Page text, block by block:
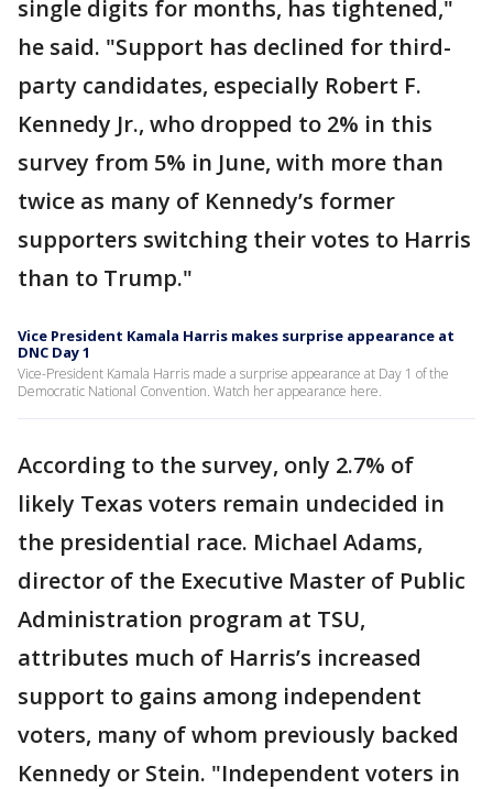
single digits for months, has tightened,"
he said. "Support has declined for third-
party candidates, especially Robert F.
Kennedy Jr., who dropped to 2% in this
survey from 5% in June, with more than
twice as many of Kennedy’s former
supporters switching their votes to Harris
than to Trump."
Vice President Kamala Harris makes surprise appearance at
DNC Day 1
Vice-President Kamala Harris made a surprise appearance at Day 1 of the
Democratic National Convention. Watch her appearance here.
According to the survey, only 2.7% of
likely Texas voters remain undecided in
the presidential race. Michael Adams,
director of the Executive Master of Public
Administration program at TSU,
attributes much of Harris’s increased
support to gains among independent
voters, many of whom previously backed
Kennedy or Stein. "Independent voters in